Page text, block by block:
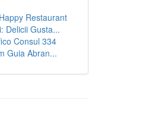
Restaurant
Delicii Gusta...
Consul 334
Guia Abran...